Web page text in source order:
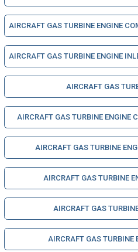
AIRCRAFT GAS TURBINE ENGINE
AIRCRAFT GAS TURBINE ENGINE
AIRCRAFT GAS
AIRCRAFT GAS TURBINE ENGINE
AIRCRAFT GAS TURBINE
AIRCRAFT GAS TURBINE
AIRCRAFT GAS
AIRCRAFT GAS TURBINE